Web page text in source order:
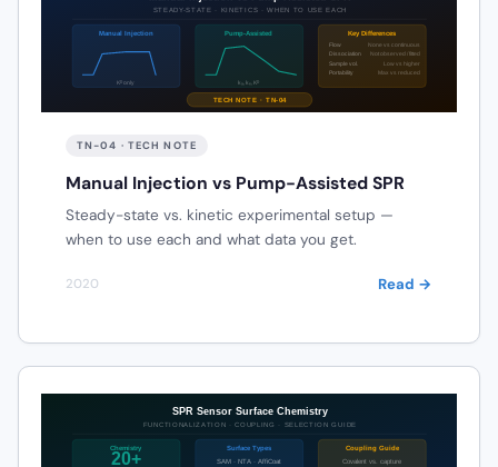
TN-04 · TECH NOTE
Manual Injection vs Pump-Assisted SPR
Steady-state vs. kinetic experimental setup —
when to use each and what data you get.
2020 Read →